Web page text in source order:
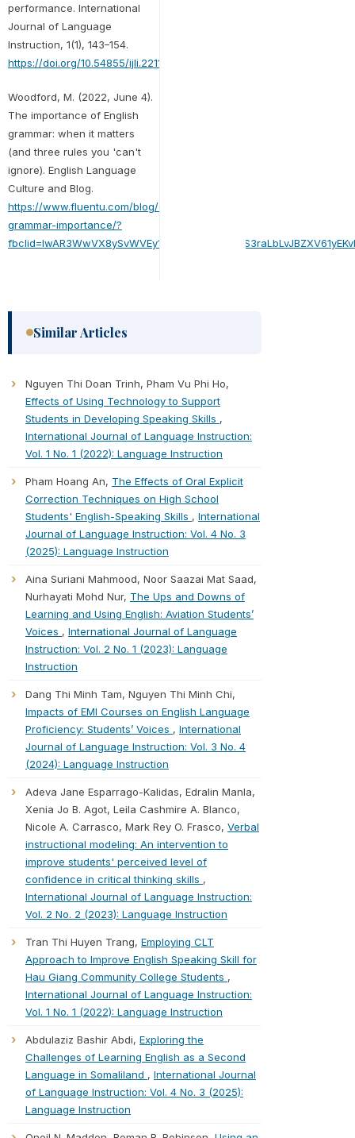
performance. International
Journal of Language
Instruction, 1(1), 143–154.
https://doi.org/10.54855/ijli.221112
Woodford, M. (2022, June 4).
The importance of English
grammar: when it matters
(and three rules you 'can't
ignore). English Language
Culture and Blog.
https://www.fluentu.com/blog/english/english-
grammar-importance/?
Similar Articles
Nguyen Thi Doan Trinh, Pham Vu Phi Ho,
Effects of Using Technology to Support
Students in Developing Speaking Skills ,
International Journal of Language Instruction:
Vol. 1 No. 1 (2022): Language Instruction
Pham Hoang An, The Effects of Oral Explicit
Correction Techniques on High School
Students' English-Speaking Skills , International
Journal of Language Instruction: Vol. 4 No. 3
(2025): Language Instruction
Aina Suriani Mahmood, Noor Saazai Mat Saad,
Nurhayati Mohd Nur, The Ups and Downs of
Learning and Using English: Aviation Students’
Voices , International Journal of Language
Instruction: Vol. 2 No. 1 (2023): Language
Instruction
Dang Thi Minh Tam, Nguyen Thi Minh Chi,
Impacts of EMI Courses on English Language
Proficiency: Students’ Voices , International
Journal of Language Instruction: Vol. 3 No. 4
(2024): Language Instruction
Adeva Jane Esparrago-Kalidas, Edralin Manla,
Xenia Jo B. Agot, Leila Cashmire A. Blanco,
Nicole A. Carrasco, Mark Rey O. Frasco, Verbal
instructional modeling: An intervention to
improve students' perceived level of
confidence in critical thinking skills ,
International Journal of Language Instruction:
Vol. 2 No. 2 (2023): Language Instruction
Tran Thi Huyen Trang, Employing CLT
Approach to Improve English Speaking Skill for
Hau Giang Community College Students ,
International Journal of Language Instruction:
Vol. 1 No. 1 (2022): Language Instruction
Abdulaziz Bashir Abdi, Exploring the
Challenges of Learning English as a Second
Language in Somaliland , International Journal
of Language Instruction: Vol. 4 No. 3 (2025):
Language Instruction